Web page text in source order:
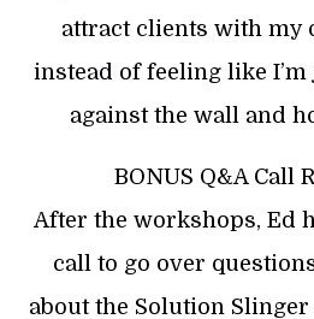
attract clients with my
instead of feeling like
against the wall and
BONUS Q&A Call
After the workshops, Ed
call to go over
about the Solution